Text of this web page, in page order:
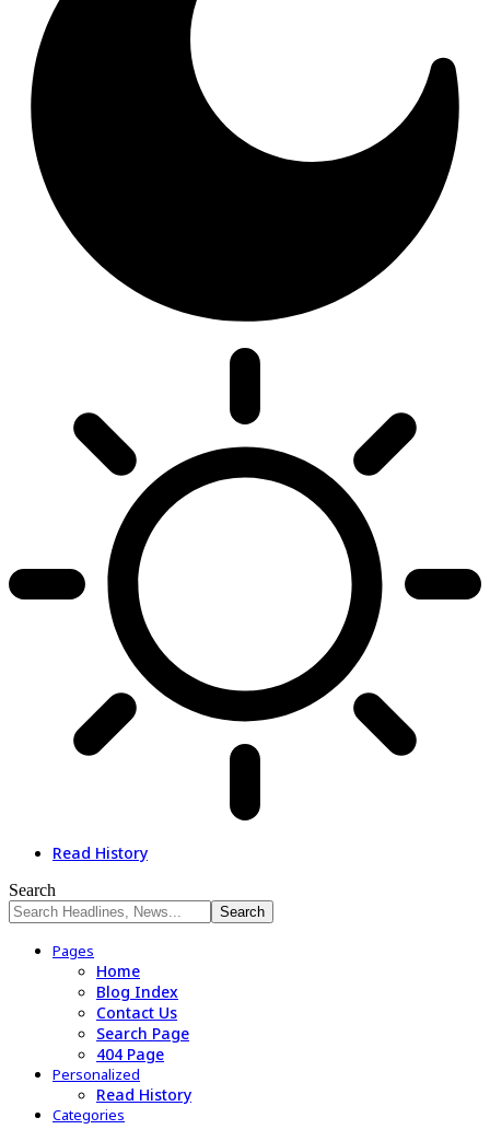
Read History
Search
Pages
Home
Blog Index
Contact Us
Search Page
404 Page
Personalized
Read History
Categories